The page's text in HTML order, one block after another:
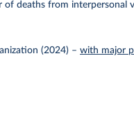
of deaths from interpersonal
(2024) –with major